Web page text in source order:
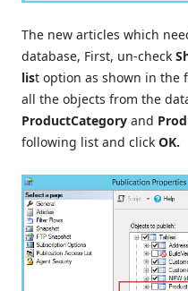
The new articles which
database, First, un-check
list option as shown in the
all the objects from the
ProductCategory and
following list and click OK.